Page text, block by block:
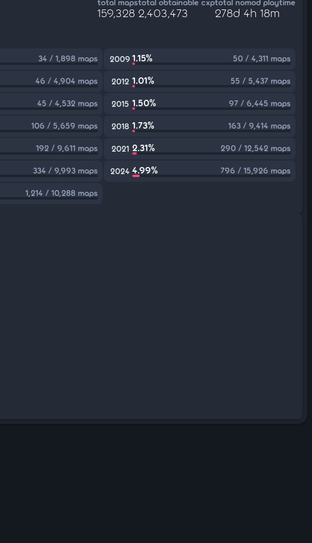
total maps
159,328
total obtainable cxp
2,403,473
total nomod playtime
278d 4h 18m
34 / 1,898 maps 2009 1.15% 50 / 4,311 maps
46 / 4,904 maps 2012 1.01% 55 / 5,437 maps
45 / 4,532 maps 2015 1.50% 97 / 6,445 maps
106 / 5,659 maps 2018 1.73% 163 / 9,414 maps
192 / 9,611 maps 2021 2.31% 290 / 12,542 maps
334 / 9,993 maps 2024 4.99% 796 / 15,926 maps
1,214 / 10,288 maps